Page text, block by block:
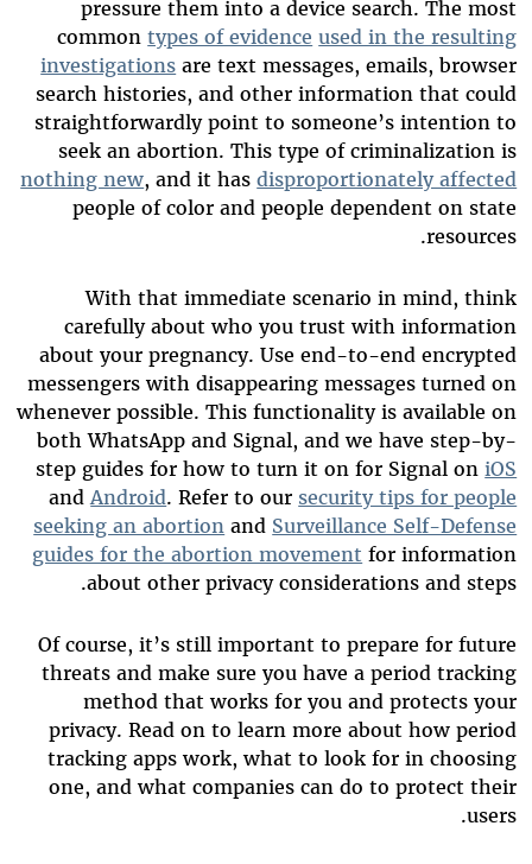
pressure them into a device search. The most
commontypes of evidence used in the resulting
investigations are text messages, emails, browser
search histories, and other information that could
straightforwardly point to someone’s intention to
seek an abortion. This type of criminalization is
nothing new, and it hasdisproportionately affected
people of color and people dependent on state
resources.
With that immediate scenario in mind, think
carefully about who you trust with information
about your pregnancy. Use end-to-end encrypted
messengers with disappearing messages turned on
whenever possible. This functionality is available on
both WhatsApp and Signal, and we have step-by-
step guides for how to turn it on for Signal oniOS
and Android. Refer to our security tips for people
seeking an abortion and Surveillance Self-Defense
guides for the abortion movement for information
about other privacy considerations and steps.
Of course, it’s still important to prepare for future
threats and make sure you have a period tracking
method that works for you and protects your
privacy. Read on to learn more about how period
tracking apps work, what to look for in choosing
one, and what companies can do to protect their
users.